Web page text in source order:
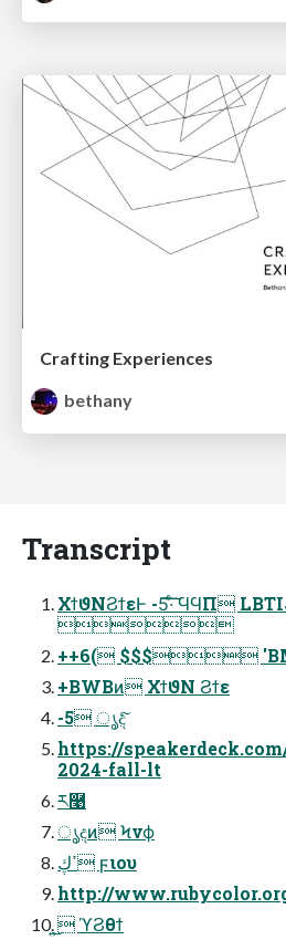
Crafting Experiences
bethany
Transcript
ΧϯϑΝϨϯεͰ -5͠·ͨ͠ ϤϤΠ

++6( $$$
+BWBͷ ΧϯϑΝ Ϩϯε
-5 ൃදͨ͠
https://
2024-fall-lt
ཪ࿩
ൃදͷ Ϟνϕ
ߴڮ ϝιου
http://
͜͏͍͏ ϓϨθϯ